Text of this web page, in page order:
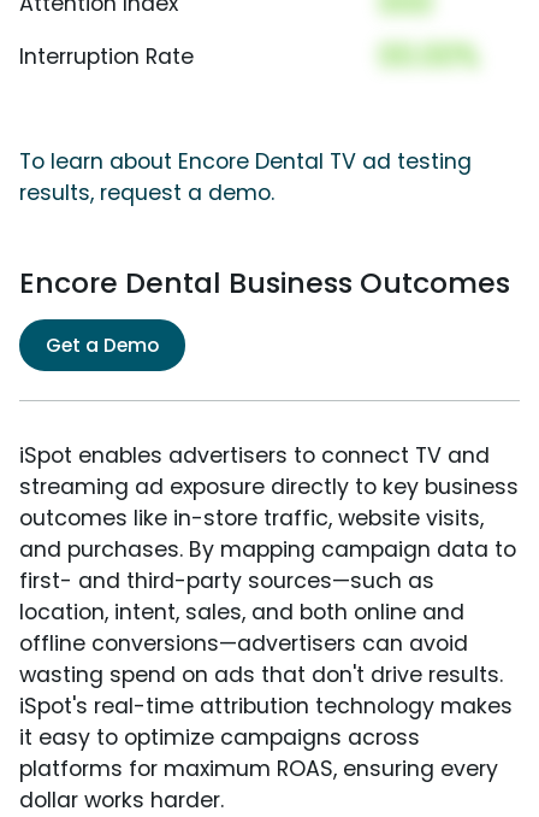
Interruption Rate 00.00%
To learn about Encore Dental TV ad testing
results, request a demo.
Encore Dental Business Outcomes
Get a Demo
iSpot enables advertisers to connect TV and
streaming ad exposure directly to key business
outcomes like in-store traffic, website visits,
and purchases. By mapping campaign data to
first- and third-party sources—such as
location, intent, sales, and both online and
offline conversions—advertisers can avoid
wasting spend on ads that don't drive results.
iSpot's real-time attribution technology makes
it easy to optimize campaigns across
platforms for maximum ROAS, ensuring every
dollar works harder.